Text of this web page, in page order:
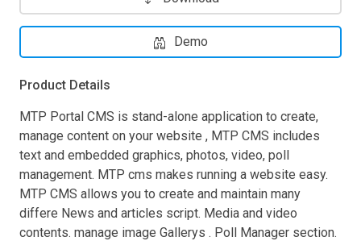
Demo
Product Details
MTP Portal CMS is stand-alone application to create,
manage content on your website , MTP CMS includes
text and embedded graphics, photos, video, poll
management. MTP cms makes running a website easy.
MTP CMS allows you to create and maintain many
differe News and articles script. Media and video
contents. manage image Gallerys . Poll Manager section.